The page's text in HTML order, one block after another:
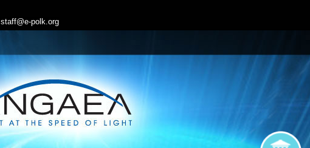
staff@e-polk.org